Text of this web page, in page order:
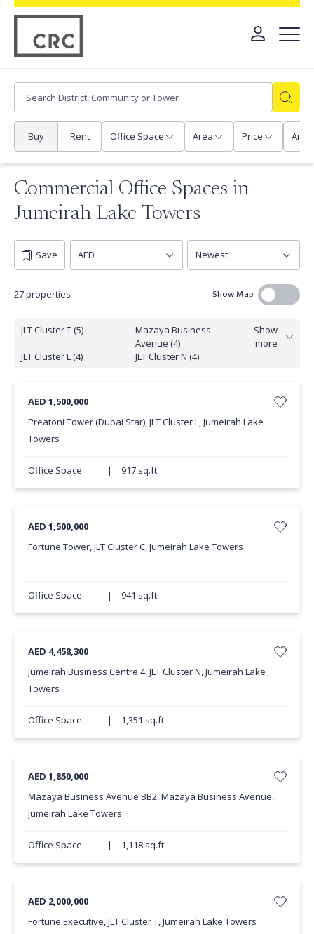
Buy Rent Office Space Area Price Any
Commercial Office Spaces in
Jumeirah Lake Towers
27 properties Show Map
Save
JLT Cluster T (5)
Mazaya Business
Avenue (4)
JLT Cluster L (4)
JLT Cluster N (4)
Show
more
AED 1,500,000
Preatoni Tower (Dubai Star), JLT Cluster L, Jumeirah Lake
Towers
Office Space | 917 sq.ft.
AED 1,500,000
Fortune Tower, JLT Cluster C, Jumeirah Lake Towers
Office Space | 941 sq.ft.
AED 4,458,300
Jumeirah Business Centre 4, JLT Cluster N, Jumeirah Lake
Towers
Office Space | 1,351 sq.ft.
AED 1,850,000
Mazaya Business Avenue BB2, Mazaya Business Avenue,
Jumeirah Lake Towers
Office Space | 1,118 sq.ft.
AED 2,000,000
Fortune Executive, JLT Cluster T, Jumeirah Lake Towers